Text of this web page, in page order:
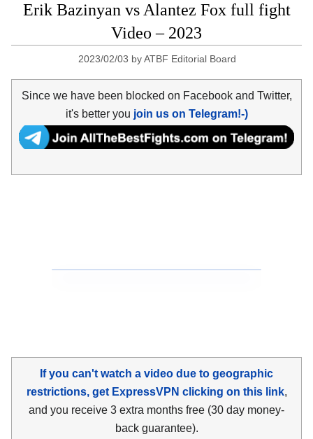
Erik Bazinyan vs Alantez Fox full fight
Video – 2023
2023/02/03 byATBF Editorial Board
Since we have been blocked on Facebook and Twitter,
it's better you join us on Telegram!-)
If you can't watch a video due to geographic
restrictions, get ExpressVPN clicking on this link,
and you receive 3 extra months free (30 day money-
back guarantee).